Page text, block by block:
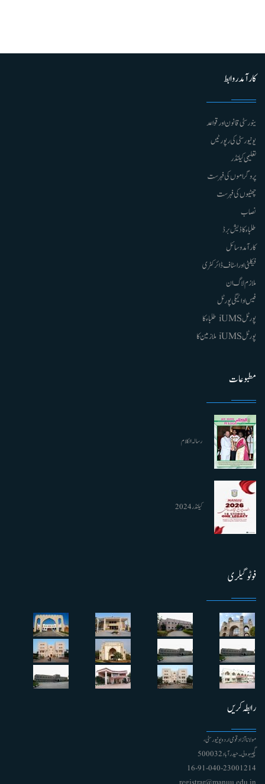
کارآمد روابط
ینورسٹی قانون اور قواعد
یونیورسٹی کی رپورٹیں
تعلیمی کیلنڈر
پروگراموں کی فہرست
چھٹیوں کی فہرست
نصاب
طلباء کا ڈیش برڈ
کارآمد وسائل
فیکلٹی اور اسٹاف ڈائرکٹری
ملازم لاگ ان
فیس ادائیگی پورٹل
پورٹل iUMS طلباء کا
پورٹل iUMS ملازمین کا
مطبوعات
رسالہ الکلام
کیلنڈر 2024
فوٹو گیلری
رابطہ کریں
مولانا آزاد قومی اردو یونیورسٹی ،
گچیبوولی۔ حیدرآباد 500032
91-040-23001214 - 16